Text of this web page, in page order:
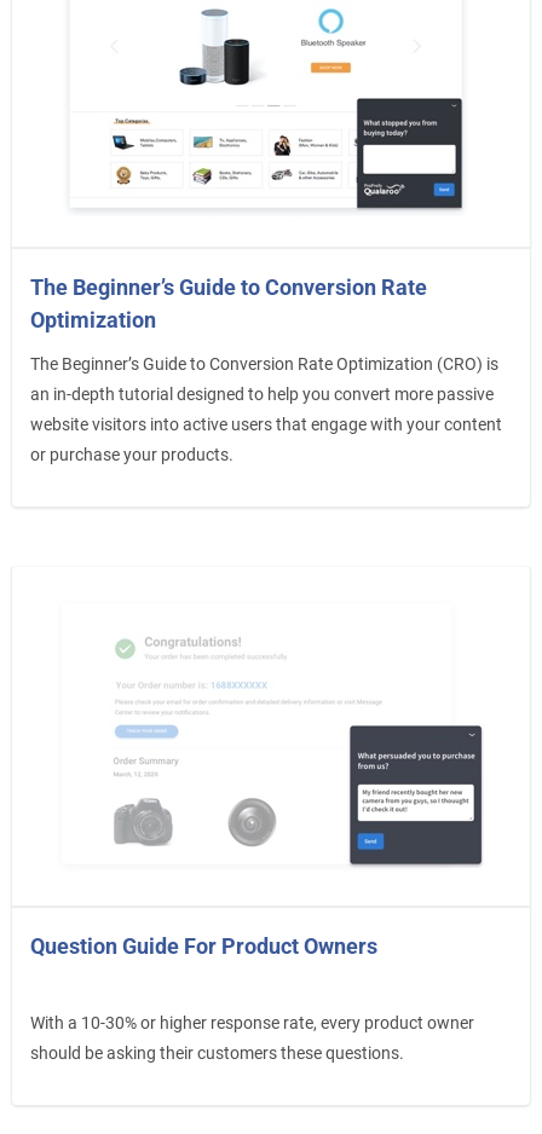
The Beginner’s Guide to Conversion Rate
Optimization
The Beginner’s Guide to Conversion Rate Optimization (CRO) is
an in-depth tutorial designed to help you convert more passive
website visitors into active users that engage with your content
or purchase your products.
Question Guide For Product Owners
With a 10-30% or higher response rate, every product owner
should be asking their customers these questions.